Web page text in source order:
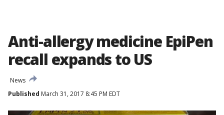
Anti-allergy medicine EpiPen
recall expands to US
News
Published March 31, 2017 8:45 PM EDT